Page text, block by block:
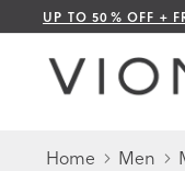
UP TO 50% OFF +
Home Men